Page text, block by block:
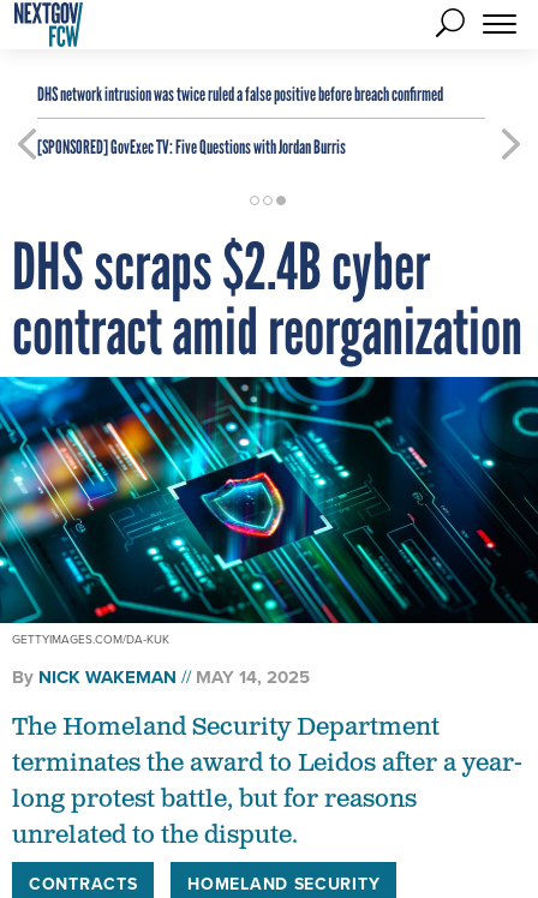
DHS network intrusion was twice ruled a false positive before breach confirmed
[SPONSORED]GovExec TV: Five Questions with Jordan Burris
DHS scraps $2.4B cyber
contract amid reorganization
GETTYIMAGES.COM/DA-KUK
By NICK WAKEMAN MAY 14, 2025
The Homeland Security Department
terminates the award to Leidos after a year-
long protest battle, but for reasons
unrelated to the dispute.
CONTRACTS HOMELAND SECURITY